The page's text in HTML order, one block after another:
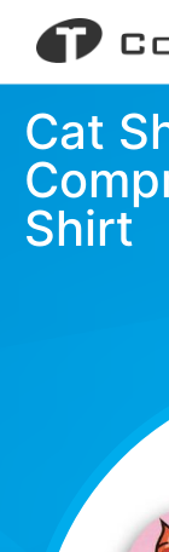
Cat
Shirt